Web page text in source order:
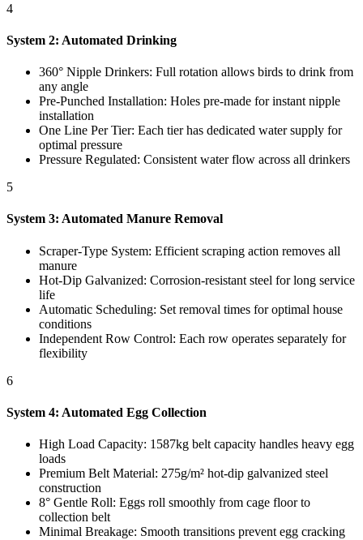
4
System 2: Automated Drinking
360° Nipple Drinkers: Full rotation allows birds to drink from
any angle
Pre-Punched Installation: Holes pre-made for instant nipple
installation
One Line Per Tier: Each tier has dedicated water supply for
optimal pressure
Pressure Regulated: Consistent water flow across all drinkers
5
System 3: Automated Manure Removal
Scraper-Type System: Efficient scraping action removes all
manure
Hot-Dip Galvanized: Corrosion-resistant steel for long service
life
Automatic Scheduling: Set removal times for optimal house
conditions
Independent Row Control: Each row operates separately for
flexibility
6
System 4: Automated Egg Collection
High Load Capacity: 1587kg belt capacity handles heavy egg
loads
Premium Belt Material: 275g/m² hot-dip galvanized steel
construction
8° Gentle Roll: Eggs roll smoothly from cage floor to
collection belt
Minimal Breakage: Smooth transitions prevent egg cracking